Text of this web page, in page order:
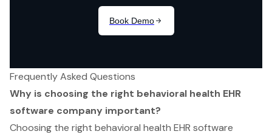
Frequently Asked Questions
Why is choosing the right behavioral health EHR
software company important?
Choosing the right behavioral health EHR software